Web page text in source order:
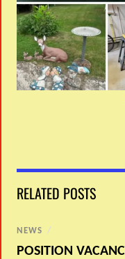
RELATED POSTS
NEWS /
POSITION